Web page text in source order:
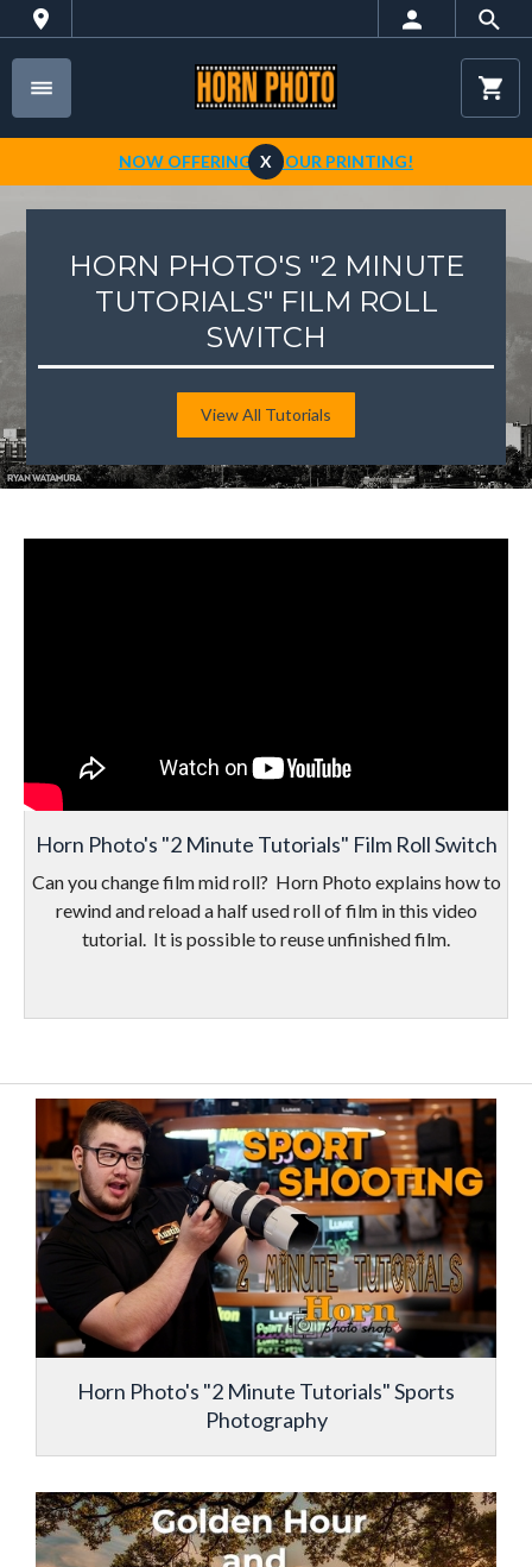
NOW OFFERING 1-HOUR PRINTING!
X
HORN PHOTO'S "2 MINUTE
TUTORIALS" FILM ROLL
SWITCH
View All Tutorials
Horn Photo's "2 Minute Tutorials" Film Roll Switch
Can you change film mid roll? Horn Photo explains how to
rewind and reload a half used roll of film in this video
tutorial. It is possible to reuse unfinished film.
Horn Photo's "2 Minute Tutorials" Sports
Photography